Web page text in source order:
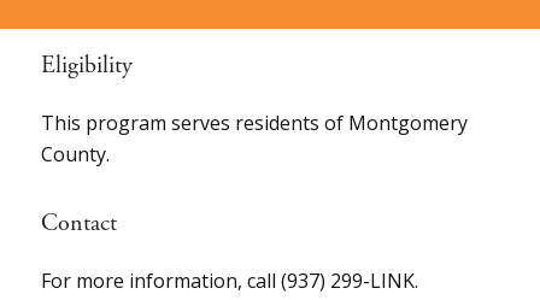
Eligibility
This program serves residents of Montgomery
County.
Contact
For more information, call (937) 299-LINK.